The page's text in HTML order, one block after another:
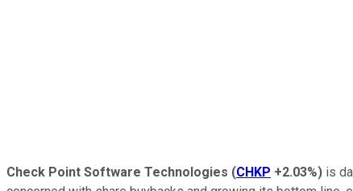
Check Point Software Technologies (CHKP +2.03%) is